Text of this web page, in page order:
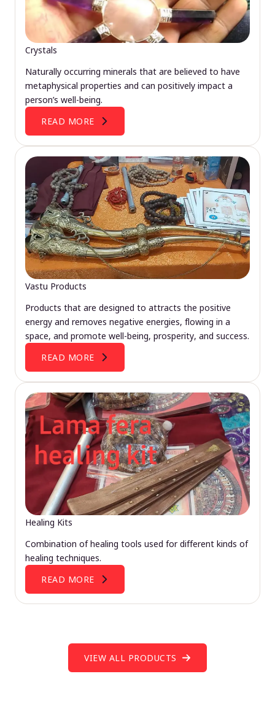
Crystals
Naturally occurring minerals that are believed to have
metaphysical properties and can positively impact a
person’s well-being.
READ MORE
Vastu Products
Products that are designed to attracts the positive
energy and removes negative energies, flowing in a
space, and promote well-being, prosperity, and success.
READ MORE
Healing Kits
Combination of healing tools used for different kinds of
healing techniques.
READ MORE
VIEW ALL PRODUCTS